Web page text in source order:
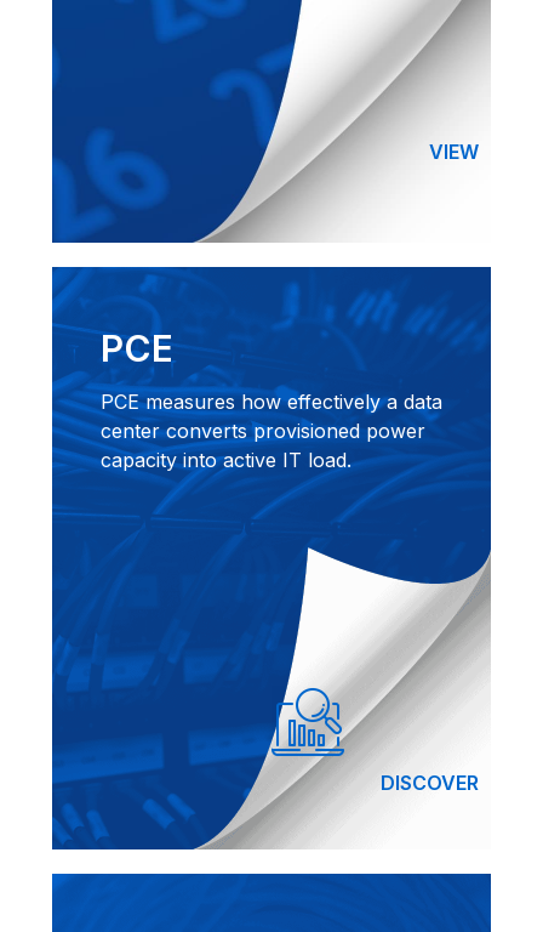
VIEW
PCE
PCE measures how effectively a data
center converts provisioned power
capacity into active IT load.
DISCOVER